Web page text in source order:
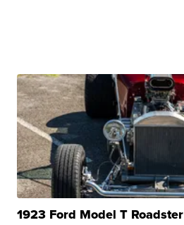
1923 Ford Model T Roadster